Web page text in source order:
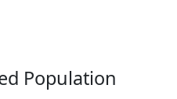
Population